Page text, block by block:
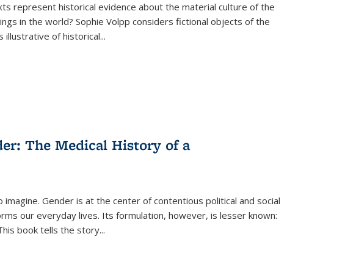
represent historical evidence about the material culture of the
in the world? Sophie Volpp considers fictional objects of the
illustrative of historical...
The Medical History of a
Gender is at the center of contentious political and social
our everyday lives. Its formulation, however, is lesser known:
book tells the story...